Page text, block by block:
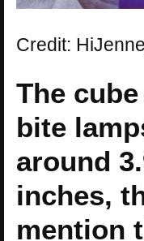
Credit:
The
bite
around
inches,
mention